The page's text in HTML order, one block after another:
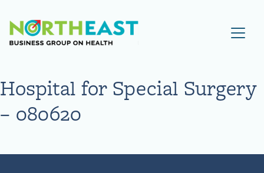
Visit NEBGH Home Page
Hospital for Special Surgery
– 080620